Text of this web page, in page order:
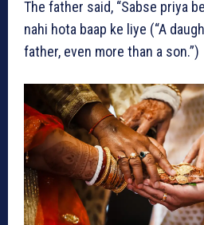
The father said, “Sabse priya
nahi hota baap ke liye (“A
father, even more than a son.”)